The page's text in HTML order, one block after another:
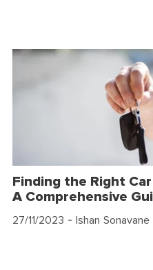
Finding the Right
A Comprehensive
27/11/2023 - Ishan Sonavane